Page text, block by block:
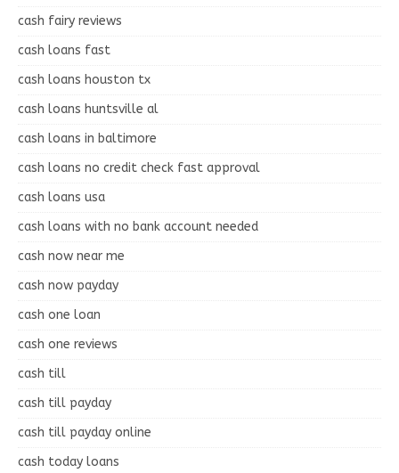
cash fairy reviews
cash loans fast
cash loans houston tx
cash loans huntsville al
cash loans in baltimore
cash loans no credit check fast approval
cash loans usa
cash loans with no bank account needed
cash now near me
cash now payday
cash one loan
cash one reviews
cash till
cash till payday
cash till payday online
cash today loans